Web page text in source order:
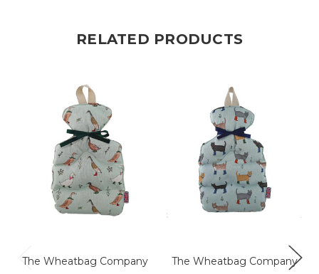
RELATED PRODUCTS
The Wheatbag Company
The Wheatbag Company